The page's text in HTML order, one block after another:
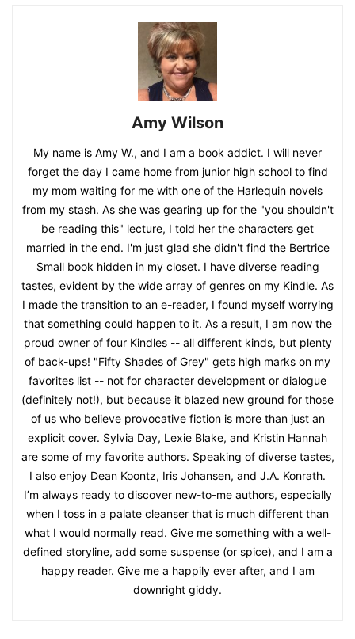
Amy Wilson
My name is Amy W., and I am a book addict. I will never
forget the day I came home from junior high school to find
my mom waiting for me with one of the Harlequin novels
from my stash. As she was gearing up for the "you shouldn't
be reading this" lecture, I told her the characters get
married in the end. I'm just glad she didn't find the Bertrice
Small book hidden in my closet. I have diverse reading
tastes, evident by the wide array of genres on my Kindle. As
I made the transition to an e-reader, I found myself worrying
that something could happen to it. As a result, I am now the
proud owner of four Kindles -- all different kinds, but plenty
of back-ups! "Fifty Shades of Grey" gets high marks on my
favorites list -- not for character development or dialogue
(definitely not!), but because it blazed new ground for those
of us who believe provocative fiction is more than just an
explicit cover. Sylvia Day, Lexie Blake, and Kristin Hannah
are some of my favorite authors. Speaking of diverse tastes,
I also enjoy Dean Koontz, Iris Johansen, and J.A. Konrath.
I’m always ready to discover new-to-me authors, especially
when I toss in a palate cleanser that is much different than
what I would normally read. Give me something with a well-
defined storyline, add some suspense (or spice), and I am a
happy reader. Give me a happily ever after, and I am
downright giddy.